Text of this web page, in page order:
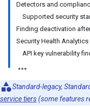
Detectors and
Supported security
Finding deactivation
Security Health
API key vulnerability
Standard-legacy,
service tiers(some features